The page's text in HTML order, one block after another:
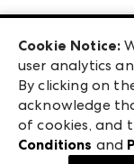
Exhibitor Login
Las Vegas
ANDMORE at
ANDMORE
240 Peachtree
Atlanta, GA
©2026 IMC
Terms &
Privacy Policy
Cookie Notice:
user analytics
By clicking on
acknowledge
of cookies, and
Conditions and